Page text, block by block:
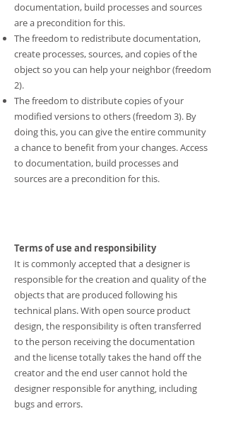
documentation, build processes and sources
are a precondition for this.
The freedom to redistribute documentation,
create processes, sources, and copies of the
object so you can help your neighbor (freedom
2).
The freedom to distribute copies of your
modified versions to others (freedom 3). By
doing this, you can give the entire community
a chance to benefit from your changes. Access
to documentation, build processes and
sources are a precondition for this.
Terms of use and responsibility
It is commonly accepted that a designer is
responsible for the creation and quality of the
objects that are produced following his
technical plans. With open source product
design, the responsibility is often transferred
to the person receiving the documentation
and the license totally takes the hand off the
creator and the end user cannot hold the
designer responsible for anything, including
bugs and errors.